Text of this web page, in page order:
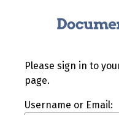
Please sign in to
page.
Username or Email: